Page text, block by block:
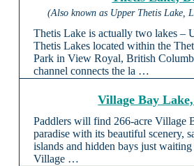
(Also known as Upper Thetis Lake,
Thetis Lake is actually two lakes –
Thetis Lakes located within the
Park in View Royal, British
channel connects the la …
Village Bay
Paddlers will find 266-acre Village
paradise with its beautiful scenery,
islands and hidden bays just
Village …